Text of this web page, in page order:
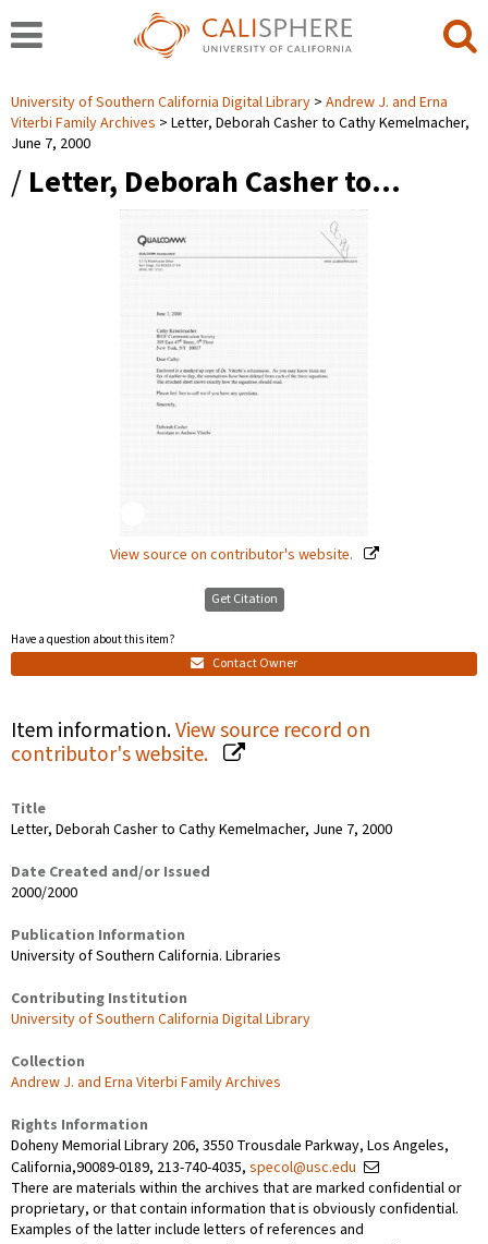
University of Southern California Digital Library
Andrew J. and Erna
Viterbi Family Archives
Letter, Deborah Casher to Cathy Kemelmacher,
June 7, 2000
/ Letter, Deborah Casher to…
View source on contributor's website.
Get Citation
Have a question about this item?
Contact Owner
Item information.View source record on
contributor's website.
Title
Letter, Deborah Casher to Cathy Kemelmacher, June 7, 2000
Date Created and/or Issued
2000/2000
Publication Information
University of Southern California. Libraries
Contributing Institution
University of Southern California Digital Library
Collection
Andrew J. and Erna Viterbi Family Archives
Rights Information
Doheny Memorial Library 206, 3550 Trousdale Parkway, Los Angeles,
California,90089-0189, 213-740-4035, specol@usc.edu
There are materials within the archives that are marked confidential or
proprietary, or that contain information that is obviously confidential.
Examples of the latter include letters of references and